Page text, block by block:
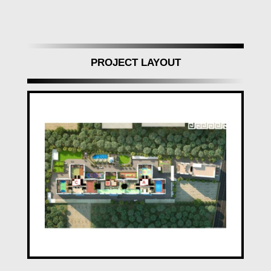
Aishwaryam Insignia Punawale stands as a
marvel of architectural crafted structure
designed for both aesthetics and functionality.
superior quality standards, ensuring earthquake
resistance and structural integrity. The walls
were constructed using Aluminum Formwork
for internal RCC/BBM walls.
Inside, the interiors, feature a Gypsum Finish
for internal walls and a selection of premium
tiles for flooring and dado. The plumbing
fixtures, with concealed plumbing and premium
PROJECT LAYOUT